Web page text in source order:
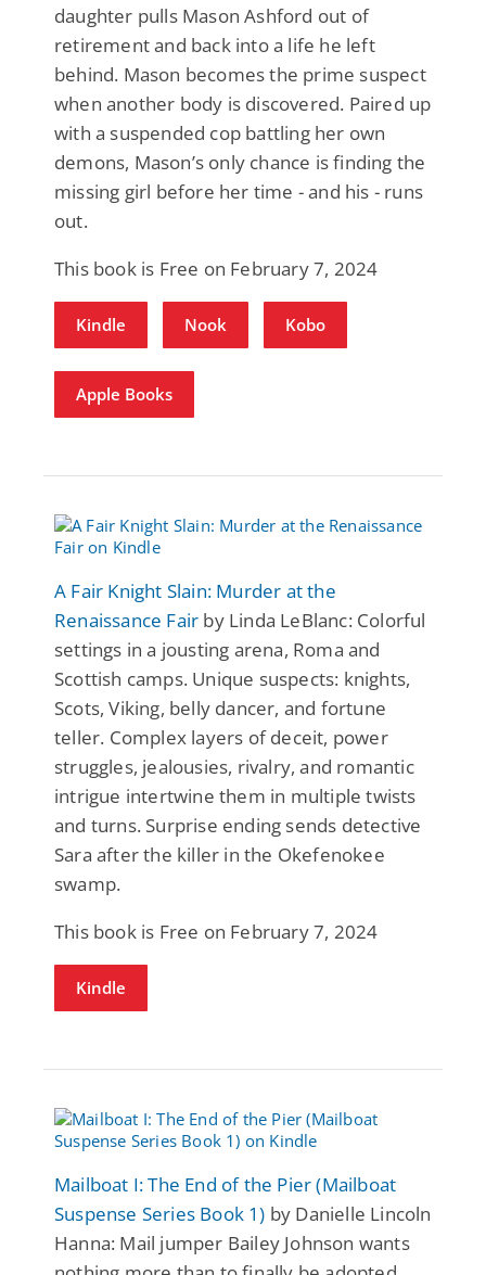
daughter pulls Mason Ashford out of
retirement and back into a life he left
behind. Mason becomes the prime suspect
when another body is discovered. Paired up
with a suspended cop battling her own
demons, Mason’s only chance is finding the
missing girl before her time - and his - runs
out.
This book is Free on February 7, 2024
Kindle Nook Kobo
Apple Books
A Fair Knight Slain: Murder at the
Renaissance Fair by Linda LeBlanc: Colorful
settings in a jousting arena, Roma and
Scottish camps. Unique suspects: knights,
Scots, Viking, belly dancer, and fortune
teller. Complex layers of deceit, power
struggles, jealousies, rivalry, and romantic
intrigue intertwine them in multiple twists
and turns. Surprise ending sends detective
Sara after the killer in the Okefenokee
swamp.
This book is Free on February 7, 2024
Kindle
Mailboat I: The End of the Pier (Mailboat
Suspense Series Book 1) by Danielle Lincoln
Hanna: Mail jumper Bailey Johnson wants